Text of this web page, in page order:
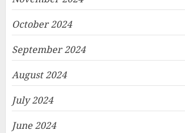
October 2024
September 2024
August 2024
July 2024
June 2024